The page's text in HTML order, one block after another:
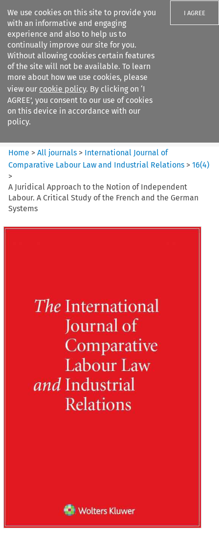
We use cookies on this site to provide you
with an informative and engaging
experience and also to help us to
continually improve our site for you.
Without allowing cookies certain features
of the site will not be available. To learn
more about how we use cookies, please
view our cookie policy. By clicking on ‘I
AGREE’, you consent to our use of cookies
on this device in accordance with our
policy.
I AGREE
Search filters
International Journal of
Comparative Lab...
Home >All journals > International Journal of
Comparative Labour Law and Industrial Relations >16(4)
>
A Juridical Approach to the Notion of Independent
Labour. A Critical Study of the French and the German
Systems